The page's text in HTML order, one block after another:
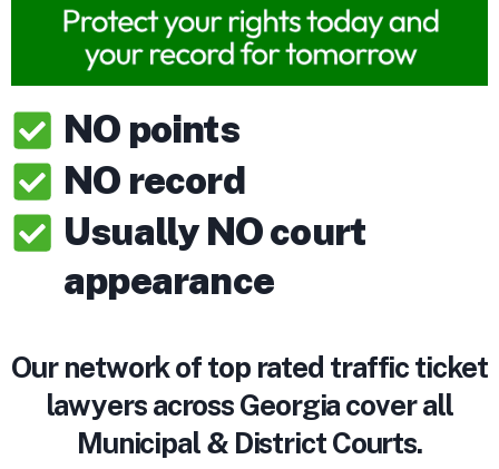
NO points
NO record
Usually NO court
appearance
Our network of top rated traffic ticket
lawyers across Georgia cover all
Municipal & District Courts.